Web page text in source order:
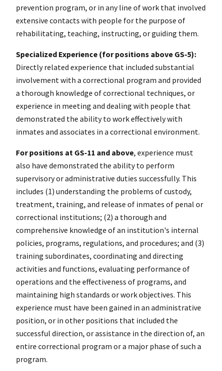
prevention program, or in any line of work that involved
extensive contacts with people for the purpose of
rehabilitating, teaching, instructing, or guiding them.
Specialized Experience (for positions above GS-5):
Directly related experience that included substantial
involvement with a correctional program and provided
a thorough knowledge of correctional techniques, or
experience in meeting and dealing with people that
demonstrated the ability to work effectively with
inmates and associates in a correctional environment.
For positions at GS-11 and above, experience must
also have demonstrated the ability to perform
supervisory or administrative duties successfully. This
includes (1) understanding the problems of custody,
treatment, training, and release of inmates of penal or
correctional institutions; (2) a thorough and
comprehensive knowledge of an institution's internal
policies, programs, regulations, and procedures; and (3)
training subordinates, coordinating and directing
activities and functions, evaluating performance of
operations and the effectiveness of programs, and
maintaining high standards or work objectives. This
experience must have been gained in an administrative
position, or in other positions that included the
successful direction, or assistance in the direction of, an
entire correctional program or a major phase of such a
program.